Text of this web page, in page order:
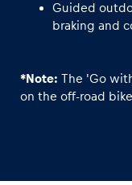
Guided
braking and
*Note: The 'Go
on the off-road